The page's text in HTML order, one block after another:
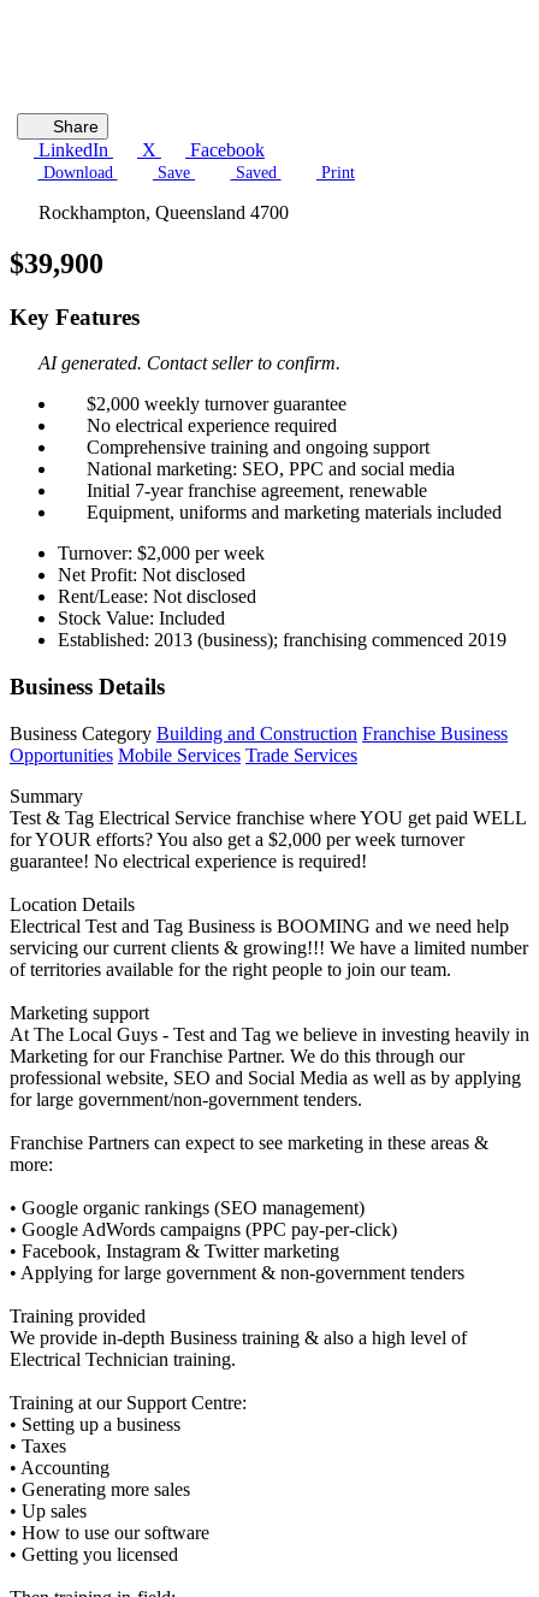
Share
LinkedIn X Facebook
Download Save Saved Print
Rockhampton, Queensland 4700
$39,900
Key Features
AI generated. Contact seller to confirm.
$2,000 weekly turnover guarantee
No electrical experience required
Comprehensive training and ongoing support
National marketing: SEO, PPC and social media
Initial 7-year franchise agreement, renewable
Equipment, uniforms and marketing materials included
Turnover: $2,000 per week
Net Profit: Not disclosed
Rent/Lease: Not disclosed
Stock Value: Included
Established: 2013 (business); franchising commenced 2019
Business Details
Business Category Building and Construction Franchise Business
Opportunities Mobile Services Trade Services
Summary
Test & Tag Electrical Service franchise where YOU get paid WELL
for YOUR efforts? You also get a $2,000 per week turnover
guarantee! No electrical experience is required!
Location Details
Electrical Test and Tag Business is BOOMING and we need help
servicing our current clients & growing!!! We have a limited number
of territories available for the right people to join our team.
Marketing support
At The Local Guys - Test and Tag we believe in investing heavily in
Marketing for our Franchise Partner. We do this through our
professional website, SEO and Social Media as well as by applying
for large government/non-government tenders.
Franchise Partners can expect to see marketing in these areas &
more:
• Google organic rankings (SEO management)
• Google AdWords campaigns (PPC pay-per-click)
• Facebook, Instagram & Twitter marketing
• Applying for large government & non-government tenders
Training provided
We provide in-depth Business training & also a high level of
Electrical Technician training.
Training at our Support Centre:
• Setting up a business
• Taxes
• Accounting
• Generating more sales
• Up sales
• How to use our software
• Getting you licensed